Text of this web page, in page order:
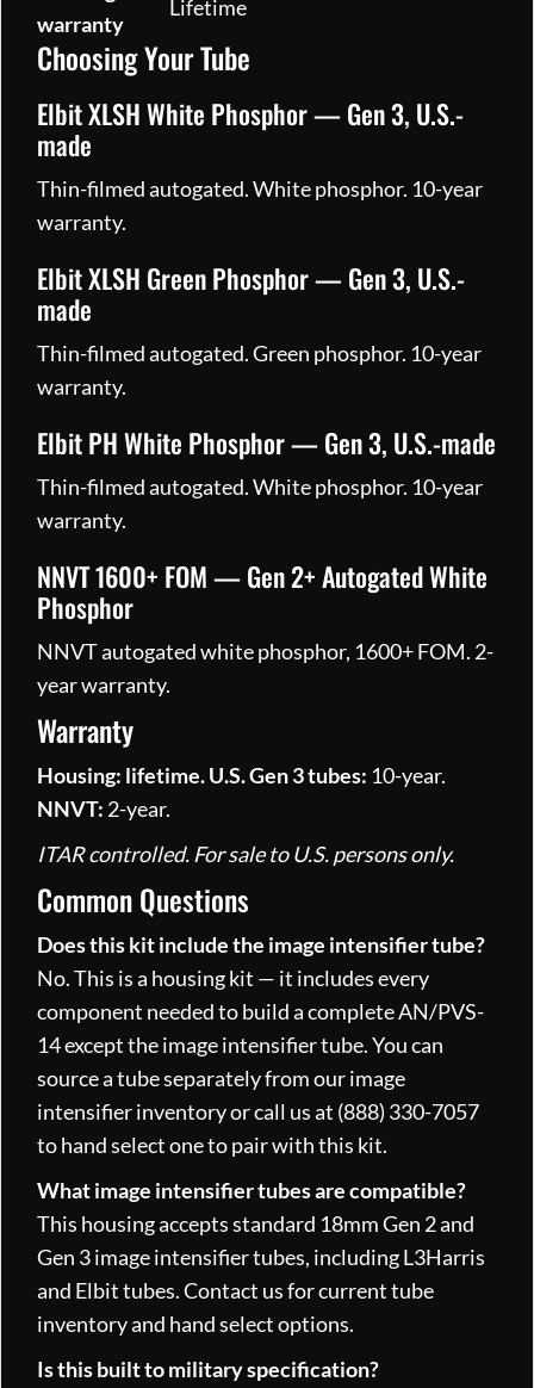
warranty
Lifetime
Choosing Your Tube
Elbit XLSH White Phosphor — Gen 3, U.S.-
made
Thin-filmed autogated. White phosphor. 10-year
warranty.
Elbit XLSH Green Phosphor — Gen 3, U.S.-
made
Thin-filmed autogated. Green phosphor. 10-year
warranty.
Elbit PH White Phosphor — Gen 3, U.S.-made
Thin-filmed autogated. White phosphor. 10-year
warranty.
NNVT 1600+ FOM — Gen 2+ Autogated White
Phosphor
NNVT autogated white phosphor, 1600+ FOM. 2-
year warranty.
Warranty
Housing: lifetime.U.S. Gen 3 tubes: 10-year.
NNVT: 2-year.
ITAR controlled. For sale to U.S. persons only.
Common Questions
Does this kit include the image intensifier tube?
No. This is a housing kit — it includes every
component needed to build a complete AN/PVS-
14 except the image intensifier tube. You can
source a tube separately from our image
intensifier inventory or call us at (888) 330-7057
to hand select one to pair with this kit.
What image intensifier tubes are compatible?
This housing accepts standard 18mm Gen 2 and
Gen 3 image intensifier tubes, including L3Harris
and Elbit tubes. Contact us for current tube
inventory and hand select options.
Is this built to military specification?